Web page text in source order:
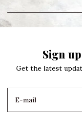
Sign
Get the latest